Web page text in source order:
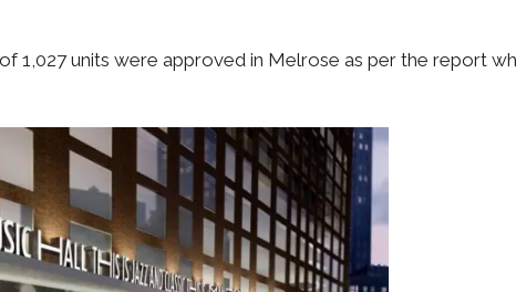
1,027 units were approved in Melrose as per the report